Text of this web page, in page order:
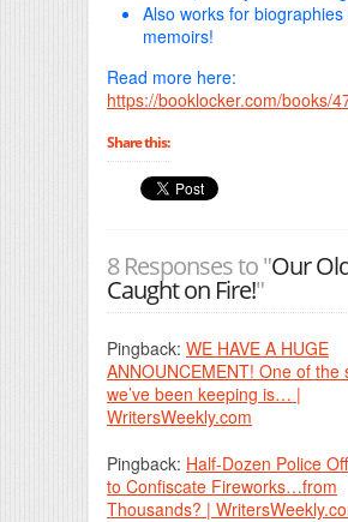
Also works for biographies
memoirs!
Read more here:
https://booklocker.com/books/
Share this:
8 Responses to "Our
Caught on Fire!"
Pingback: WE HAVE A HUGE
ANNOUNCEMENT! One of the
we’ve been keeping is… |
WritersWeekly.com
Pingback: Half-Dozen Police
to Confiscate Fireworks…from
Thousands? |